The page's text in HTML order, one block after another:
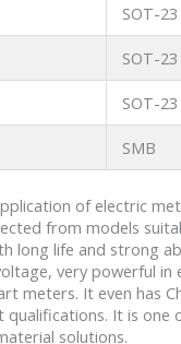
SOT-23
SOT-23
SOT-23
SMB
of electric
from models
long life and strong
very powerful in
meters. It even has
qualifications. It is one
solutions.